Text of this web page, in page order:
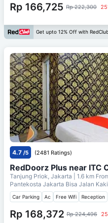
Rp 166,725 Rp 222,300
Get upto 12% Off with
4.7 /5 (2481 Ratings)
RedDoorz Plus near ITC
Tanjung Priok, Jakarta | 1.6 km
Pantekosta Jakarta Bisa Jalan Kaki
Car Parking Ac Free Wifi Reception
Rp 168,372 Rp 224,496